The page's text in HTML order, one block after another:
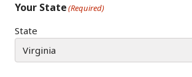
Your State(Required)
State